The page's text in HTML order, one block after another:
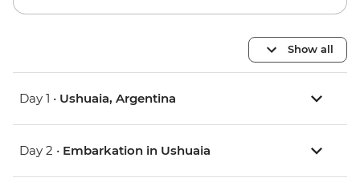
Show all
Day 1 • Ushuaia, Argentina
Day 2 • Embarkation in Ushuaia